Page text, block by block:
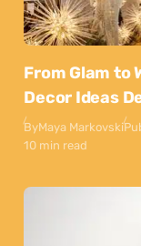
From Glam to
Decor Ideas
ByMaya Markovski
10 min read